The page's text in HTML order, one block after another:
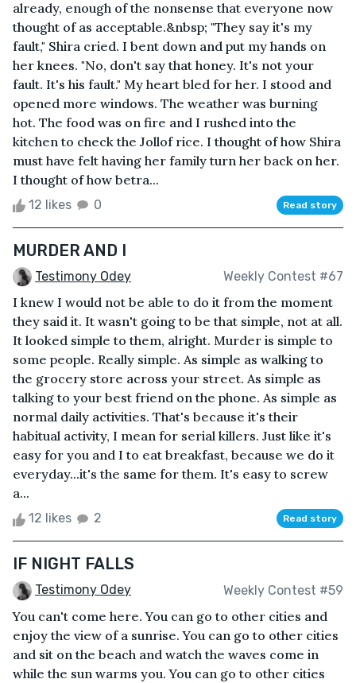
already, enough of the nonsense that everyone now
thought of as acceptable.&nbsp; "They say it's my
fault," Shira cried. I bent down and put my hands on
her knees. "No, don't say that honey. It's not your
fault. It's his fault." My heart bled for her. I stood and
opened more windows. The weather was burning
hot. The food was on fire and I rushed into the
kitchen to check the Jollof rice. I thought of how Shira
must have felt having her family turn her back on her.
I thought of how betra...
12 likes 0 Read story
MURDER AND I
Testimony Odey Weekly Contest #67
I knew I would not be able to do it from the moment
they said it. It wasn't going to be that simple, not at all.
It looked simple to them, alright. Murder is simple to
some people. Really simple. As simple as walking to
the grocery store across your street. As simple as
talking to your best friend on the phone. As simple as
normal daily activities. That's because it's their
habitual activity, I mean for serial killers. Just like it's
easy for you and I to eat breakfast, because we do it
everyday...it's the same for them. It's easy to screw
a...
12 likes 2 Read story
IF NIGHT FALLS
Testimony Odey Weekly Contest #59
You can't come here. You can go to other cities and
enjoy the view of a sunrise. You can go to other cities
and sit on the beach and watch the waves come in
while the sun warms you. You can go to other cities